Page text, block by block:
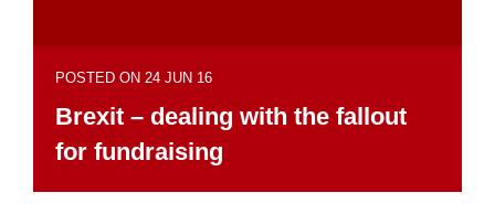
POSTED ON 24 JUN 16
Brexit – dealing with the fallout
for fundraising